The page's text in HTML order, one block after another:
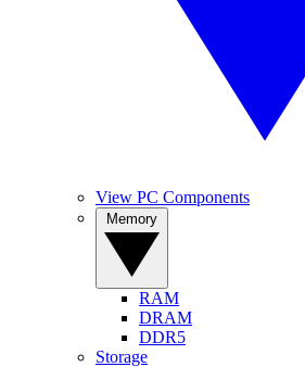
View PC Components
RAM
DRAM
DDR5
Storage